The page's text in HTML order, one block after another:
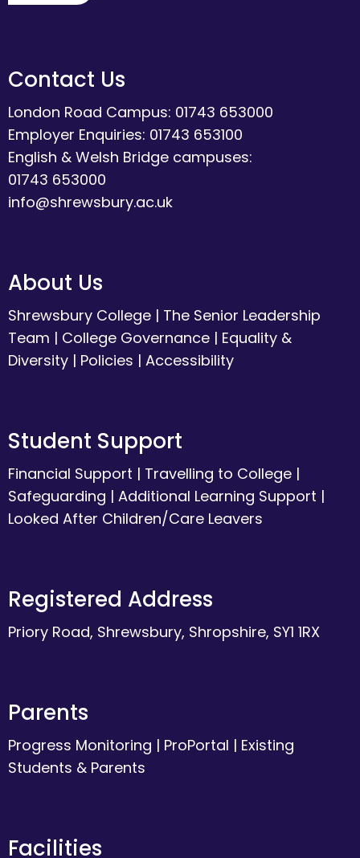
Contact Us
London Road Campus: 01743 653000
Employer Enquiries: 01743 653100
English & Welsh Bridge campuses:
01743 653000
info@shrewsbury.ac.uk
About Us
Shrewsbury College | The Senior Leadership
Team | College Governance | Equality &
Diversity | Policies | Accessibility
Student Support
Financial Support | Travelling to College |
Safeguarding | Additional Learning Support |
Looked After Children/Care Leavers
Registered Address
Priory Road, Shrewsbury, Shropshire, SY1 1RX
Parents
Progress Monitoring | ProPortal | Existing
Students & Parents
Facilities